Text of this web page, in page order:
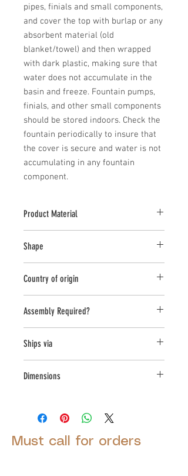
pipes, finials and small components,
and cover the top with burlap or any
absorbent material (old
blanket/towel) and then wrapped
with dark plastic, making sure that
water does not accumulate in the
basin and freeze. Fountain pumps,
finials, and other small components
should be stored indoors. Check the
fountain periodically to insure that
the cover is secure and water is not
accumulating in any fountain
component.
Product Material
Shape
Country of origin
Assembly Required?
Ships via
Dimensions
Must call for orders